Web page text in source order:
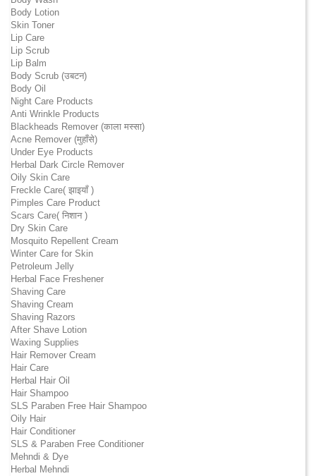
Body Lotion
Skin Toner
Lip Care
Lip Scrub
Lip Balm
Body Scrub (उबटन)
Body Oil
Night Care Products
Anti Wrinkle Products
Blackheads Remover (काला मस्सा)
Acne Remover (मुहाँसे)
Under Eye Products
Herbal Dark Circle Remover
Oily Skin Care
Freckle Care( झाइयाँ )
Pimples Care Product
Scars Care( निशान )
Dry Skin Care
Mosquito Repellent Cream
Winter Care for Skin
Petroleum Jelly
Herbal Face Freshener
Shaving Care
Shaving Cream
Shaving Razors
After Shave Lotion
Waxing Supplies
Hair Remover Cream
Hair Care
Herbal Hair Oil
Hair Shampoo
SLS Paraben Free Hair Shampoo
Oily Hair
Hair Conditioner
SLS & Paraben Free Conditioner
Mehndi & Dye
Herbal Mehndi